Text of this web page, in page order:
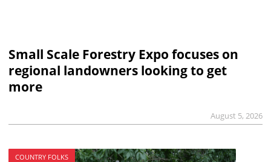
Small Scale Forestry Expo focuses on
regional landowners looking to get
more
August 5, 2026
COUNTRY FOLKS